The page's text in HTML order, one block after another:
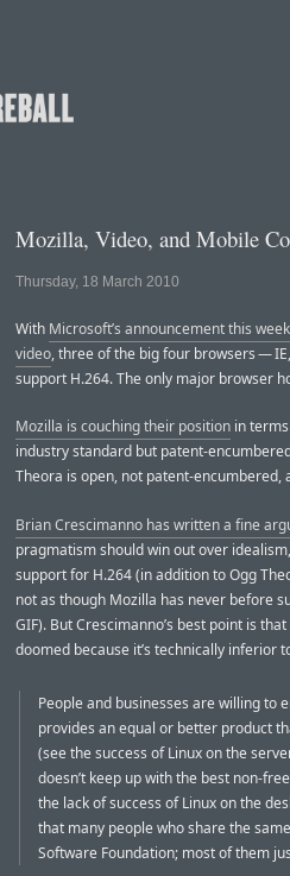
Mozilla, Video, and Mobile
Thursday, 18 March 2010
With Microsoft’s announcement this
video, three of the big four browsers —
support H.264. The only major browser
Mozilla is couching their position in
industry standard but patent-
Theora is open, not patent-encumbered,
Brian Crescimanno has written a fine
pragmatism should win out over
support for H.264 (in addition to Ogg
not as though Mozilla has never before
GIF). But Crescimanno’s best point is
doomed because it’s technically inferior
People and businesses are willing to
provides an equal or better product
(see the success of Linux on the
doesn’t keep up with the best non-
the lack of success of Linux on the
that many people who share the
Software Foundation; most of them